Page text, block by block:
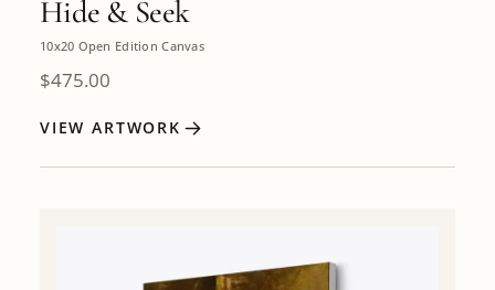
Hide & Seek
10x20 Open Edition Canvas
$475.00
VIEW ARTWORK